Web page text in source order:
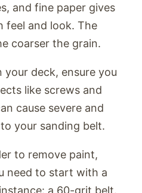
and fine paper gives
feel and look. The
coarser the grain.
your deck, ensure you
like screws and
cause severe and
your sanding belt.
to remove paint,
need to start with a
a 60-grit belt.